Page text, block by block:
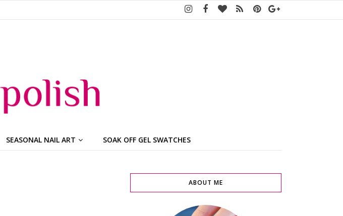
SEASONAL NAIL ART SOAK OFF GEL SWATCHES
ABOUT ME